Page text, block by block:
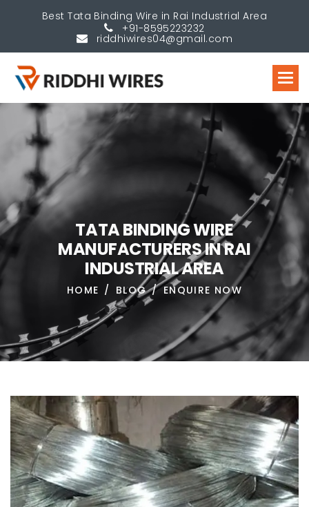
Best Tata Binding Wire in Rai Industrial Area
+91-8595223232
riddhiwires04@gmail.com
TATABINDINGWIRE
MANUFACTURERSINRAI
INDUSTRIALAREA
HOME BLOG ENQUIRE NOW